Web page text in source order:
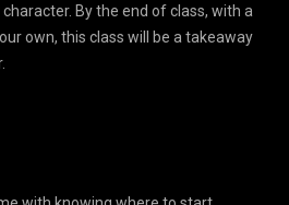
By the end of class, with a
own, this class will be a takeaway